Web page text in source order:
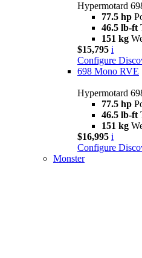
Hypermotard
77.5 hp
46.5 lb-ft
151 kg
$15,795 i
Configure
698 Mono RVE
Hypermotard
77.5 hp
46.5 lb-ft
151 kg
$16,995 i
Configure
Monster